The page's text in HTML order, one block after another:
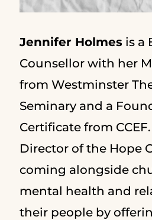
Jennifer Holmesis a
Counsellor with her
from Westminster
Seminary and a
Certificate from
Director of the Hope
coming alongside
mental health and
their people by